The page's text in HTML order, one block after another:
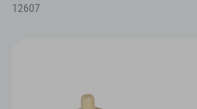
12607